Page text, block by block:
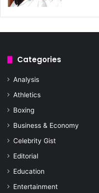
Categories
Analysis
Athletics
Boxing
Business & Economy
Celebrity Gist
Editorial
Education
Entertainment